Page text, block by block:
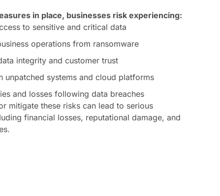
in place, businesses risk experiencing:
to sensitive and critical data
operations from ransomware
integrity and customer trust
unpatched systems and cloud platforms
and losses following data breaches
mitigate these risks can lead to serious
financial losses, reputational damage, and